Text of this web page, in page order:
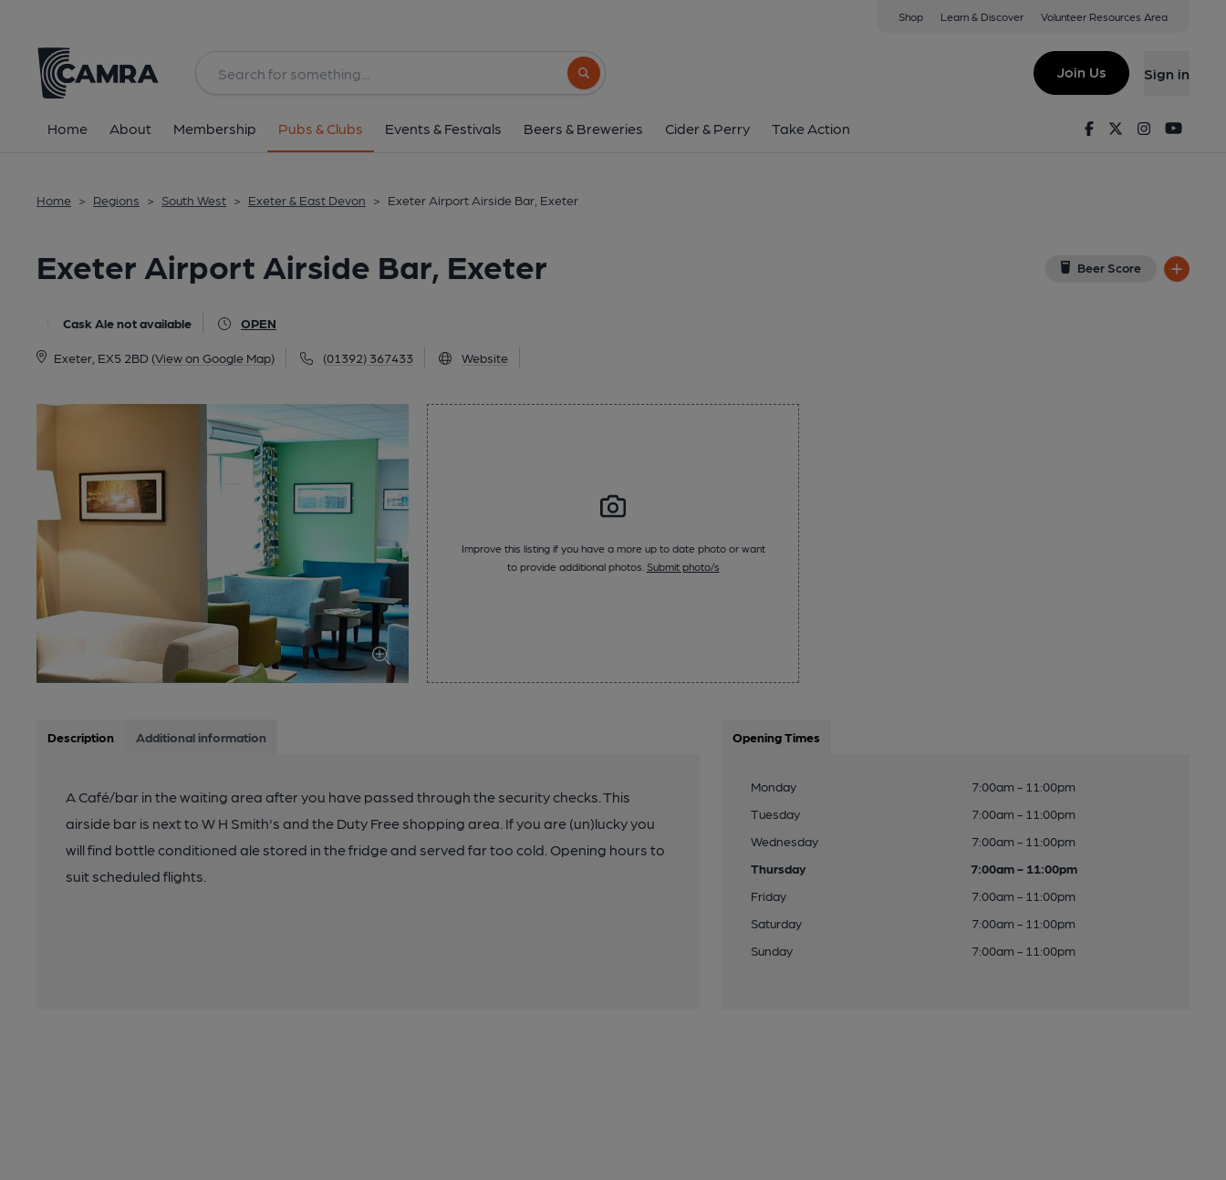
Shop Learn & Discover Volunteer Resources Area
Search button
Join Us Sign in
Home About Membership Pubs & Clubs Events & Festivals Beers & Breweries Cider & Perry Take Action FacebookTwitterInstagram
Home > Regions > South West > Exeter & East Devon > Exeter Airport Airside Bar, Exeter
Exeter Airport Airside Bar, Exeter Beer Score
Cask Ale not available OPEN
Exeter, EX5 2BD (View on Google Map) (01392) 367433 Website
All
Improve this listing if you have a more up to date photo or want
to provide additional photos. Submit photo/s
Description Additional information
A Café/bar in the waiting area after you have passed through the security checks. This
airside bar is next to W H Smith's and the Duty Free shopping area. If you are (un)lucky you
will find bottle conditioned ale stored in the fridge and served far too cold. Opening hours to
suit scheduled flights.
Opening Times
Monday
7:00am - 11:00pm
Tuesday
7:00am - 11:00pm
Wednesday
7:00am - 11:00pm
Thursday
7:00am - 11:00pm
Friday
7:00am - 11:00pm
Saturday
7:00am - 11:00pm
Sunday
7:00am - 11:00pm